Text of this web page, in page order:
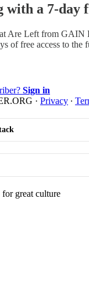
with a 7-day
Are Left from GAIN
of free access to the
Sign in
· Privacy ∙
for great culture